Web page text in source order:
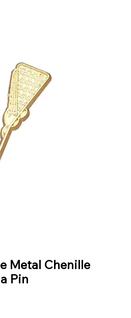
Metal Chenille
Pin
Price